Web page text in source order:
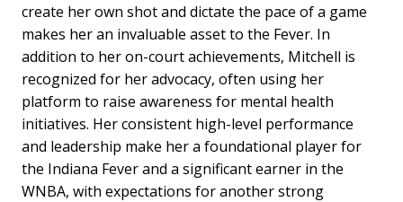
create her own shot and dictate the pace of a game
makes her an invaluable asset to the Fever. In
addition to her on-court achievements, Mitchell is
recognized for her advocacy, often using her
platform to raise awareness for mental health
initiatives. Her consistent high-level performance
and leadership make her a foundational player for
the Indiana Fever and a significant earner in the
WNBA, with expectations for another strong